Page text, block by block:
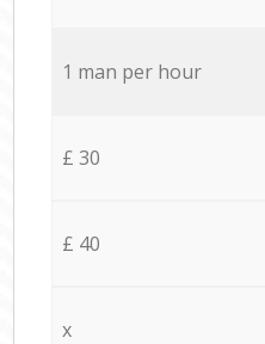
1 man per hour
£ 30
£ 40
x